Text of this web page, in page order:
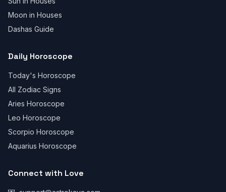
Moon in Houses
Dashas Guide
Daily Horoscope
Today's Horoscope
All Zodiac Signs
Aries Horoscope
Leo Horoscope
Scorpio Horoscope
Aquarius Horoscope
Connect with Love